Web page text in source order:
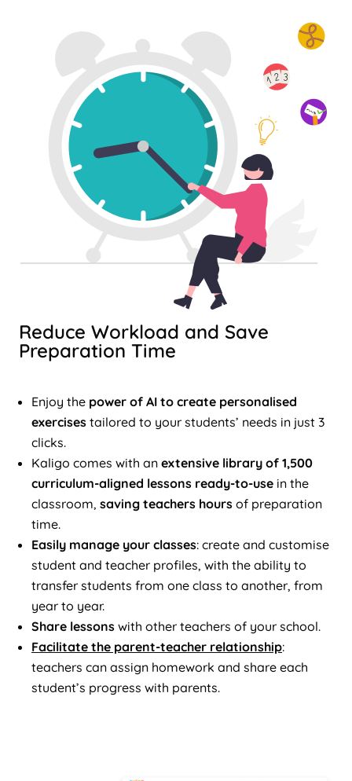
Reduce Workload and Save
Preparation Time
Enjoy the power of AI to create personalised
exercises tailored to your students’ needs in just 3
clicks.
Kaligo comes with an extensive library of 1,500
curriculum-aligned lessons ready-to-use in the
classroom, saving teachers hours of preparation
time.
Easily manage your classes: create and customise
student and teacher profiles, with the ability to
transfer students from one class to another, from
year to year.
Share lessons with other teachers of your school.
Facilitate the parent-teacher relationship:
teachers can assign homework and share each
student’s progress with parents.